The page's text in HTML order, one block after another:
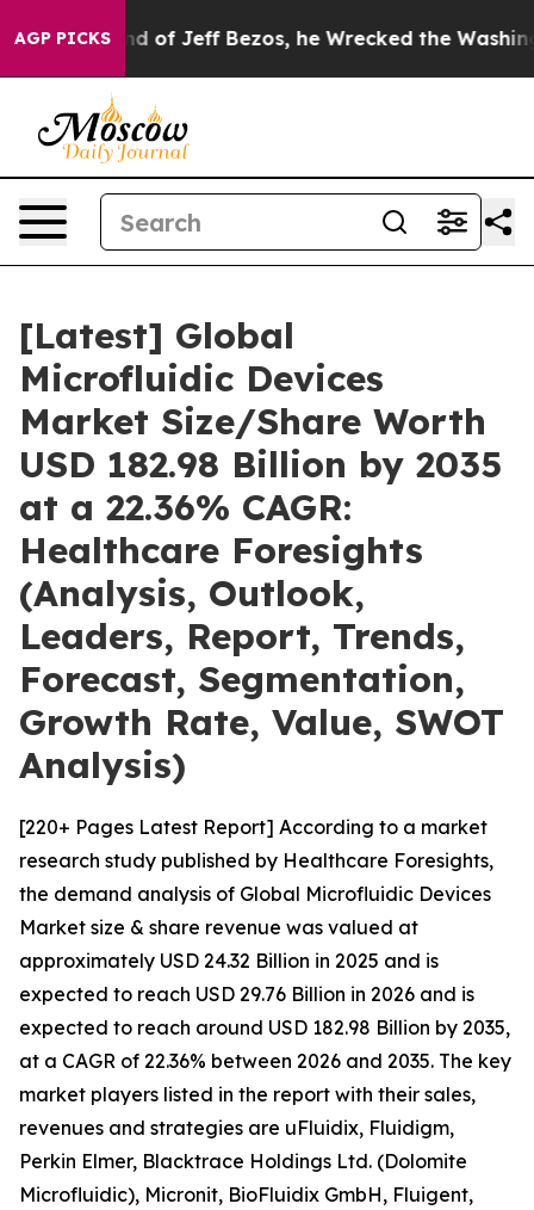
AGP PICKS
Jeff Bezos, he Wrecked the Washington Post
[Latest] Global
Microfluidic Devices
Market Size/Share Worth
USD 182.98 Billion by 2035
at a 22.36% CAGR:
Healthcare Foresights
(Analysis, Outlook,
Leaders, Report, Trends,
Forecast, Segmentation,
Growth Rate, Value, SWOT
Analysis)
[220+ Pages Latest Report] According to a market
research study published by Healthcare Foresights,
the demand analysis of Global Microfluidic Devices
Market size & share revenue was valued at
approximately USD 24.32 Billion in 2025 and is
expected to reach USD 29.76 Billion in 2026 and is
expected to reach around USD 182.98 Billion by 2035,
at a CAGR of 22.36% between 2026 and 2035. The key
market players listed in the report with their sales,
revenues and strategies are uFluidix, Fluidigm,
Perkin Elmer, Blacktrace Holdings Ltd. (Dolomite
Microfluidic), Micronit, BioFluidix GmbH, Fluigent,